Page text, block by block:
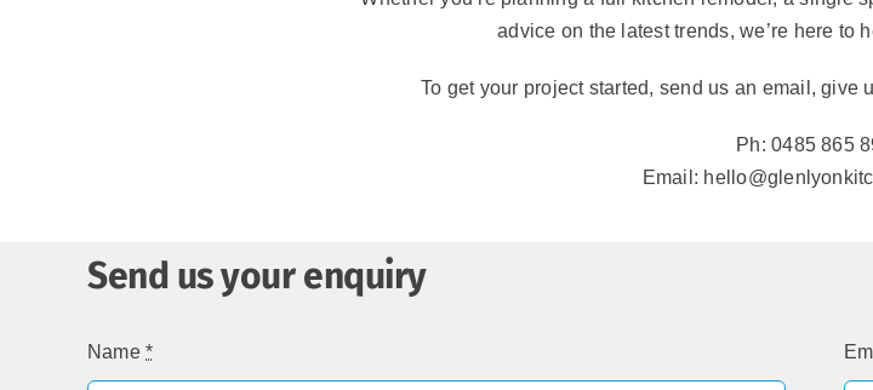
advice on the latest trends, we’re here to
To get your project started, send us an email, give
Ph: 0485 865
Email:
Send us your enquiry
Name*